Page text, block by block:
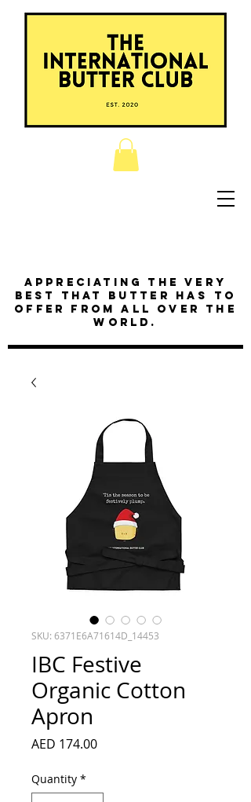
Appreciating the very
best that butter has to
offer from all over the
world.
SKU: 6371E6A71614D_14453
IBC Festive
Organic Cotton
Apron
AED 174.00Price
Quantity *